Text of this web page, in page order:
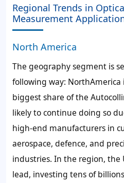
Regional Trends in
Measurement
North America
The geography segment is
following way:
biggest share of the
likely to continue doing so
high-end manufacturers in
aerospace, defence, and
industries. In the region, the
lead, investing tens of